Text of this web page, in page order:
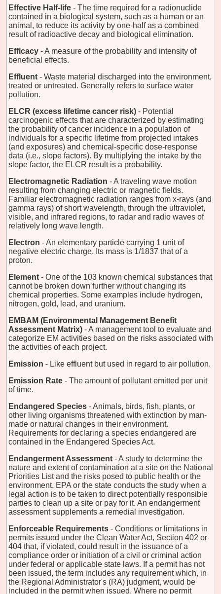
Effective Half-life - The time required for a radionuclide
contained in a biological system, such as a human or an
animal, to reduce its activity by one-half as a combined
result of radioactive decay and biological elimination.
Efficacy - A measure of the probability and intensity of
beneficial effects.
Effluent - Waste material discharged into the environment,
treated or untreated. Generally refers to surface water
pollution.
ELCR (excess lifetime cancer risk) - Potential
carcinogenic effects that are characterized by estimating
the probability of cancer incidence in a population of
individuals for a specific lifetime from projected intakes
(and exposures) and chemical-specific dose-response
data (i.e., slope factors). By multiplying the intake by the
slope factor, the ELCR result is a probability.
Electromagnetic Radiation - A traveling wave motion
resulting from changing electric or magnetic fields.
Familiar electromagnetic radiation ranges from x-rays (and
gamma rays) of short wavelength, through the ultraviolet,
visible, and infrared regions, to radar and radio waves of
relatively long wave length.
Electron - An elementary particle carrying 1 unit of
negative electric charge. Its mass is 1/1837 that of a
proton.
Element - One of the 103 known chemical substances that
cannot be broken down further without changing its
chemical properties. Some examples include hydrogen,
nitrogen, gold, lead, and uranium.
EMBAM (Environmental Management Benefit
Assessment Matrix) - A management tool to evaluate and
categorize EM activities based on the risks associated with
the activities of each project.
Emission - Like effluent but used in regard to air pollution.
Emission Rate - The amount of pollutant emitted per unit
of time.
Endangered Species - Animals, birds, fish, plants, or
other living organisms threatened with extinction by man-
made or natural changes in their environment.
Requirements for declaring a species endangered are
contained in the Endangered Species Act.
Endangerment Assessment - A study to determine the
nature and extent of contamination at a site on the National
Priorities List and the risks posed to public health or the
environment. EPA or the state conducts the study when a
legal action is to be taken to direct potentially responsible
parties to clean up a site or pay for it. An endangerment
assessment supplements a remedial investigation.
Enforceable Requirements - Conditions or limitations in
permits issued under the Clean Water Act, Section 402 or
404 that, if violated, could result in the issuance of a
compliance order or initiation of a civil or criminal action
under federal or applicable state laws. If a permit has not
been issued, the term includes any requirement which, in
the Regional Administrator's (RA) judgment, would be
included in the permit when issued. Where no permit